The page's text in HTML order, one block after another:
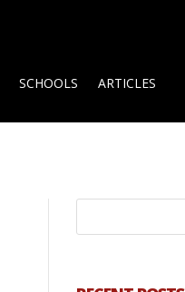
SCHOOLS ARTICLES